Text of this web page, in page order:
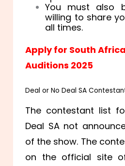
You must also
willing to share
all times.
Apply for South
Auditions 2025
Deal or No Deal SA
The contestant list
Deal SA not
of the show. The
on the official site